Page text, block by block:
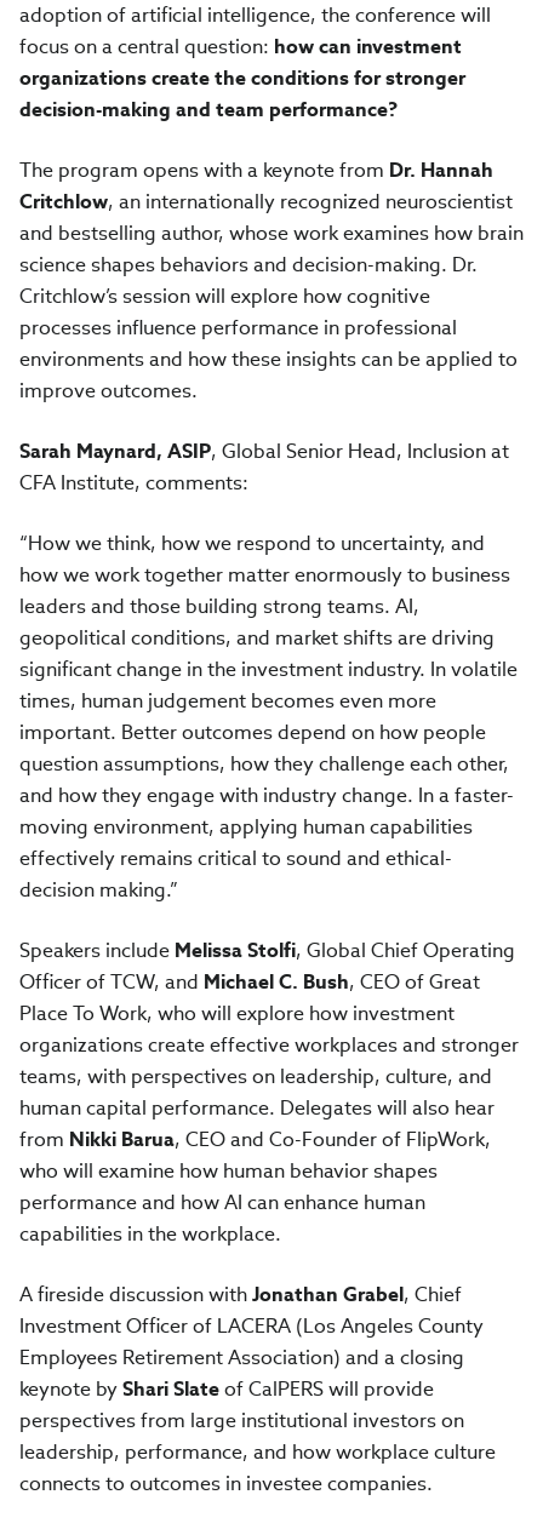
adoption of artificial intelligence, the conference will
focus on a central question: how can investment
organizations create the conditions for stronger
decision-making and team performance?
The program opens with a keynote from Dr. Hannah
Critchlow, an internationally recognized neuroscientist
and bestselling author, whose work examines how brain
science shapes behaviors and decision-making. Dr.
Critchlow’s session will explore how cognitive
processes influence performance in professional
environments and how these insights can be applied to
improve outcomes.
Sarah Maynard, ASIP, Global Senior Head, Inclusion at
CFA Institute, comments:
“How we think, how we respond to uncertainty, and
how we work together matter enormously to business
leaders and those building strong teams. AI,
geopolitical conditions, and market shifts are driving
significant change in the investment industry. In volatile
times, human judgement becomes even more
important. Better outcomes depend on how people
question assumptions, how they challenge each other,
and how they engage with industry change. In a faster-
moving environment, applying human capabilities
effectively remains critical to sound and ethical-
decision making.”
Speakers include Melissa Stolfi, Global Chief Operating
Officer of TCW, and Michael C. Bush, CEO of Great
Place To Work, who will explore how investment
organizations create effective workplaces and stronger
teams, with perspectives on leadership, culture, and
human capital performance. Delegates will also hear
from Nikki Barua, CEO and Co-Founder of FlipWork,
who will examine how human behavior shapes
performance and how AI can enhance human
capabilities in the workplace.
A fireside discussion withJonathan Grabel, Chief
Investment Officer of LACERA (Los Angeles County
Employees Retirement Association) and a closing
keynote byShari Slateof CalPERS will provide
perspectives from large institutional investors on
leadership, performance, and how workplace culture
connects to outcomes in investee companies.